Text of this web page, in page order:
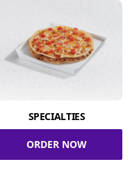
SPECIALTIES
ORDER NOW